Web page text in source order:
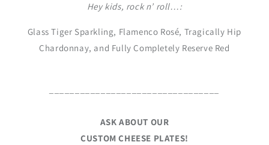
Hey kids, rock n’ roll…:
Glass Tiger Sparkling, Flamenco Rosé, Tragically Hip
Chardonnay, and Fully Completely Reserve Red
ASK ABOUT OUR
CUSTOM CHEESE PLATES!